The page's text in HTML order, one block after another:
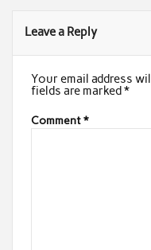
Leave a Reply
Your email address
fields are marked *
Comment*